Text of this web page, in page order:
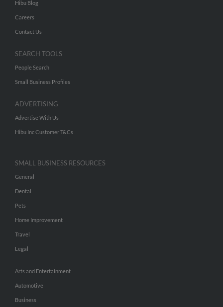
Hibu Blog
Careers
Contact Us
SEARCH TOOLS
People Search
Small Business Profiles
ADVERTISING
Advertise With Us
Hibu Inc Customer T&Cs
SMALL BUSINESS RESOURCES
General
Dental
Pets
Home Improvement
Travel
Legal
Arts and Entertainment
Automotive
Business